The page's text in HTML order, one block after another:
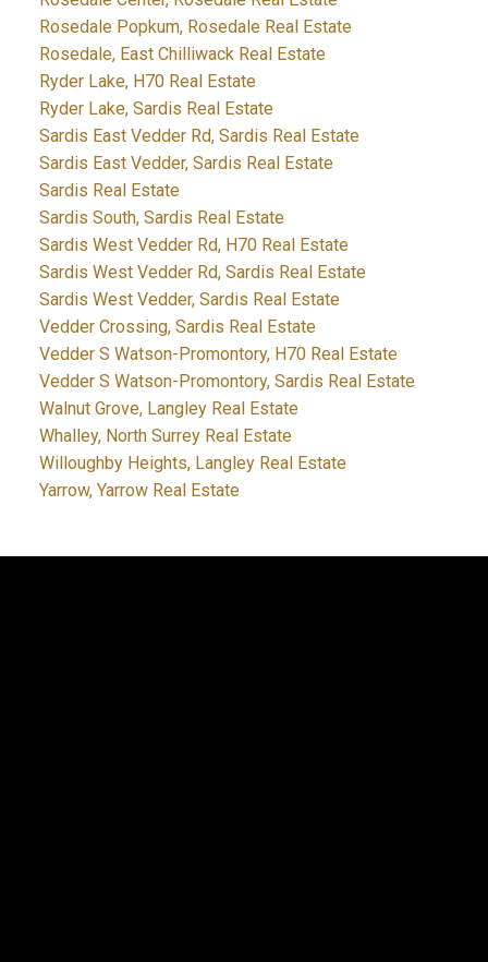
Rosedale Popkum, Rosedale Real Estate
Rosedale, East Chilliwack Real Estate
Ryder Lake, H70 Real Estate
Ryder Lake, Sardis Real Estate
Sardis East Vedder Rd, Sardis Real Estate
Sardis East Vedder, Sardis Real Estate
Sardis Real Estate
Sardis South, Sardis Real Estate
Sardis West Vedder Rd, H70 Real Estate
Sardis West Vedder Rd, Sardis Real Estate
Sardis West Vedder, Sardis Real Estate
Vedder Crossing, Sardis Real Estate
Vedder S Watson-Promontory, H70 Real Estate
Vedder S Watson-Promontory, Sardis Real Estate
Walnut Grove, Langley Real Estate
Whalley, North Surrey Real Estate
Willoughby Heights, Langley Real Estate
Yarrow, Yarrow Real Estate